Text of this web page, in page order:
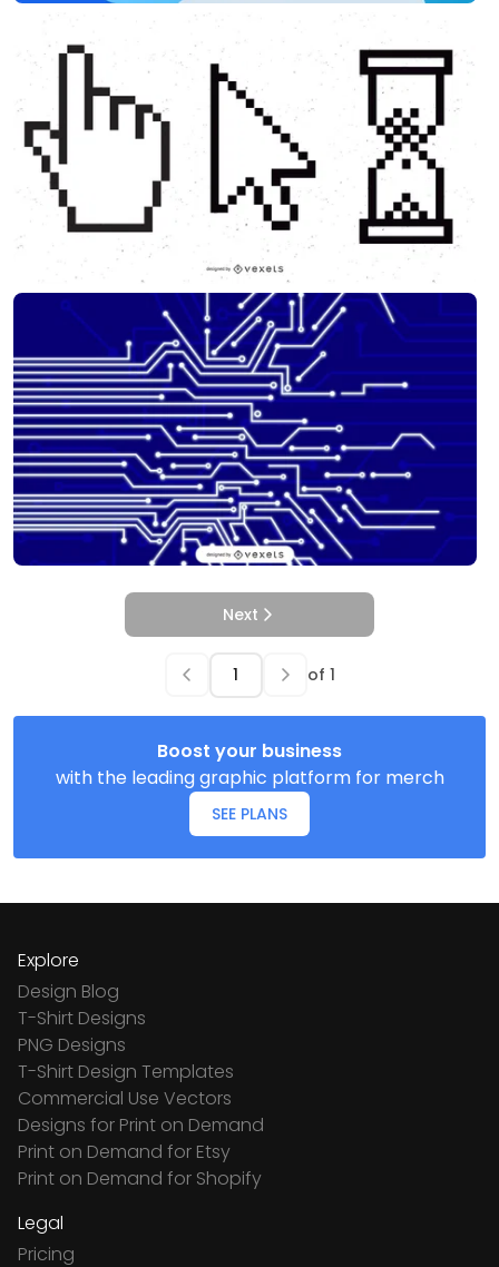
Next
of 1
Boost your business
with the leading graphic platform for merch
SEE PLANS
Explore
Design Blog
T-Shirt Designs
PNG Designs
T-Shirt Design Templates
Commercial Use Vectors
Designs for Print on Demand
Print on Demand for Etsy
Print on Demand for Shopify
Legal
Pricing